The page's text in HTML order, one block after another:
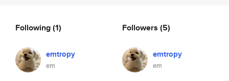
Following(1)
emtropy
em
Followers (5)
emtropy
em